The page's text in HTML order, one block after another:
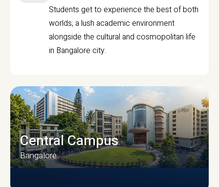
Students get to experience the best of both
worlds, a lush academic environment
alongside the cultural and cosmopolitan life
in Bangalore city.
Central Campus
Bangalore